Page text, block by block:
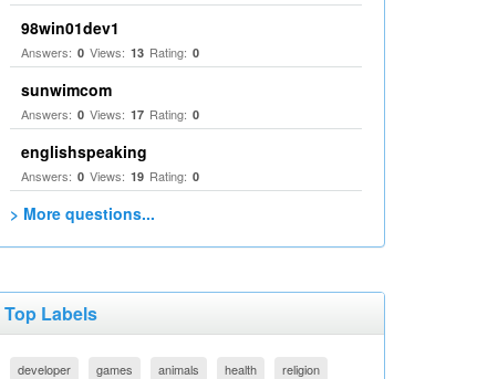
98win01dev1
Answers: 0 Views: 13 Rating: 0
sunwimcom
Answers: 0 Views: 17 Rating: 0
englishspeaking
Answers: 0 Views: 19 Rating: 0
> More questions...
Top Labels
developer games animals health
religion